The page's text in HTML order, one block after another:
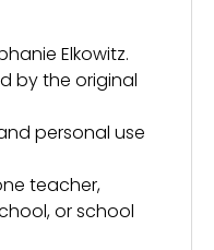
Elkowitz.
by the original
personal use
teacher,
or school